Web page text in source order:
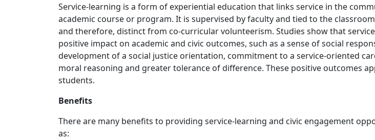
Service-learning is a form of experiential education that links service in the
academic course or program. It is supervised by faculty and tied to the
and therefore, distinct from co-curricular volunteerism. Studies show that
positive impact on academic and civic outcomes, such as a sense of social
development of a social justice orientation, commitment to a service-oriented
moral reasoning and greater tolerance of difference. These positive outcomes
students.
Benefits
There are many benefits to providing service-learning and civic engagement
as: